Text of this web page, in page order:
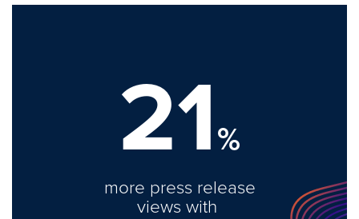
21%
more press release
views with